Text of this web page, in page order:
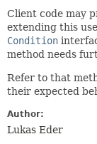
Client code may
extending this
Condition
method needs
Refer to that
their expected
Author:
Lukas Eder